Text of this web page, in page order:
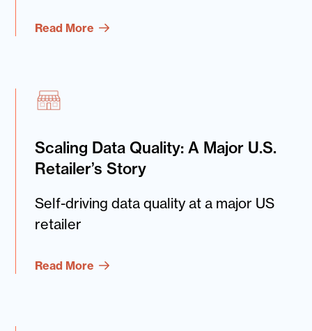
Read More
Scaling Data Quality: A Major U.S.
Retailer’s Story
Self-driving data quality at a major US
retailer
Read More